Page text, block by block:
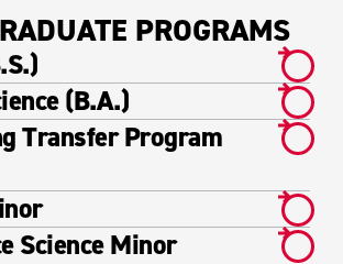
PROGRAMS
(B.A.)
Transfer Program
Science Minor